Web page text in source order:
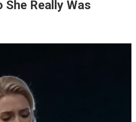
She Really Was